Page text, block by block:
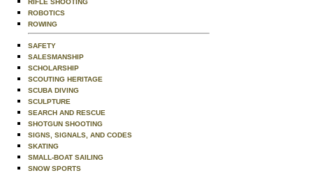
RIFLE SHOOTING
ROBOTICS
ROWING
SAFETY
SALESMANSHIP
SCHOLARSHIP
SCOUTING HERITAGE
SCUBA DIVING
SCULPTURE
SEARCH AND RESCUE
SHOTGUN SHOOTING
SIGNS, SIGNALS, AND CODES
SKATING
SMALL-BOAT SAILING
SNOW SPORTS